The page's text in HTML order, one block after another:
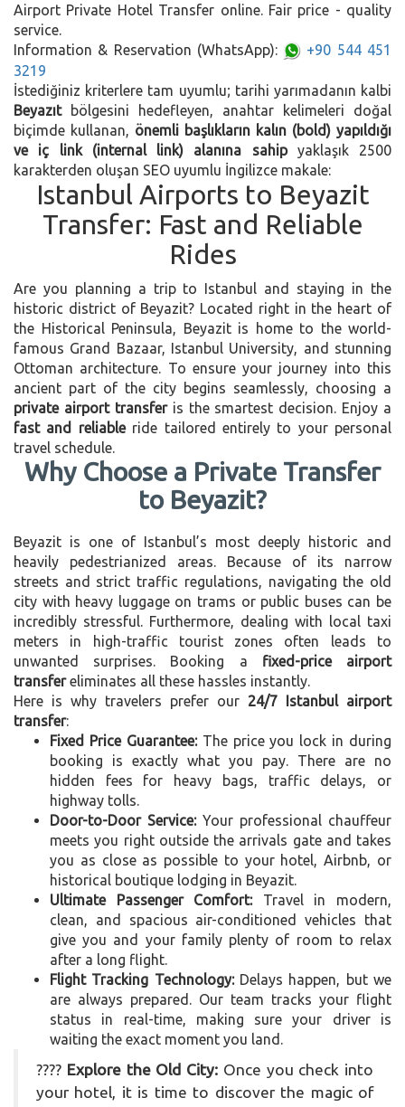
Airport Private Hotel Transfer online. Fair price - quality
service.
Information & Reservation (WhatsApp):
+90 544 451
3219
İstediğiniz kriterlere tam uyumlu; tarihi yarımadanın kalbi
Beyazıtbölgesini hedefleyen, anahtar kelimeleri doğal
biçimde kullanan, önemli başlıkların kalın (bold) yapıldığı
ve iç link (internal link) alanına sahipyaklaşık 2500
karakterden oluşan SEO uyumlu İngilizce makale:
Istanbul Airports to Beyazit
Transfer: Fast and Reliable
Rides
Are you planning a trip to Istanbul and staying in the
historic district of Beyazit? Located right in the heart of
the Historical Peninsula, Beyazit is home to the world-
famous Grand Bazaar, Istanbul University, and stunning
Ottoman architecture. To ensure your journey into this
ancient part of the city begins seamlessly, choosing a
private airport transferis the smartest decision. Enjoy a
fast and reliableride tailored entirely to your personal
travel schedule.
Why Choose a Private Transfer
to Beyazit?
Beyazit is one of Istanbul’s most deeply historic and
heavily pedestrianized areas. Because of its narrow
streets and strict traffic regulations, navigating the old
city with heavy luggage on trams or public buses can be
incredibly stressful. Furthermore, dealing with local taxi
meters in high-traffic tourist zones often leads to
unwanted surprises. Booking a fixed-price airport
transfereliminates all these hassles instantly.
Here is why travelers prefer our 24/7 Istanbul airport
transfer:
Fixed Price Guarantee:The price you lock in during
booking is exactly what you pay. There are no
hidden fees for heavy bags, traffic delays, or
highway tolls.
Door-to-Door Service:Your professional chauffeur
meets you right outside the arrivals gate and takes
you as close as possible to your hotel, Airbnb, or
historical boutique lodging in Beyazit.
Ultimate Passenger Comfort:Travel in modern,
clean, and spacious air-conditioned vehicles that
give you and your family plenty of room to relax
after a long flight.
Flight Tracking Technology:Delays happen, but we
are always prepared. Our team tracks your flight
status in real-time, making sure your driver is
waiting the exact moment you land.
???? Explore the Old City: Once you check into
your hotel, it is time to discover the magic of